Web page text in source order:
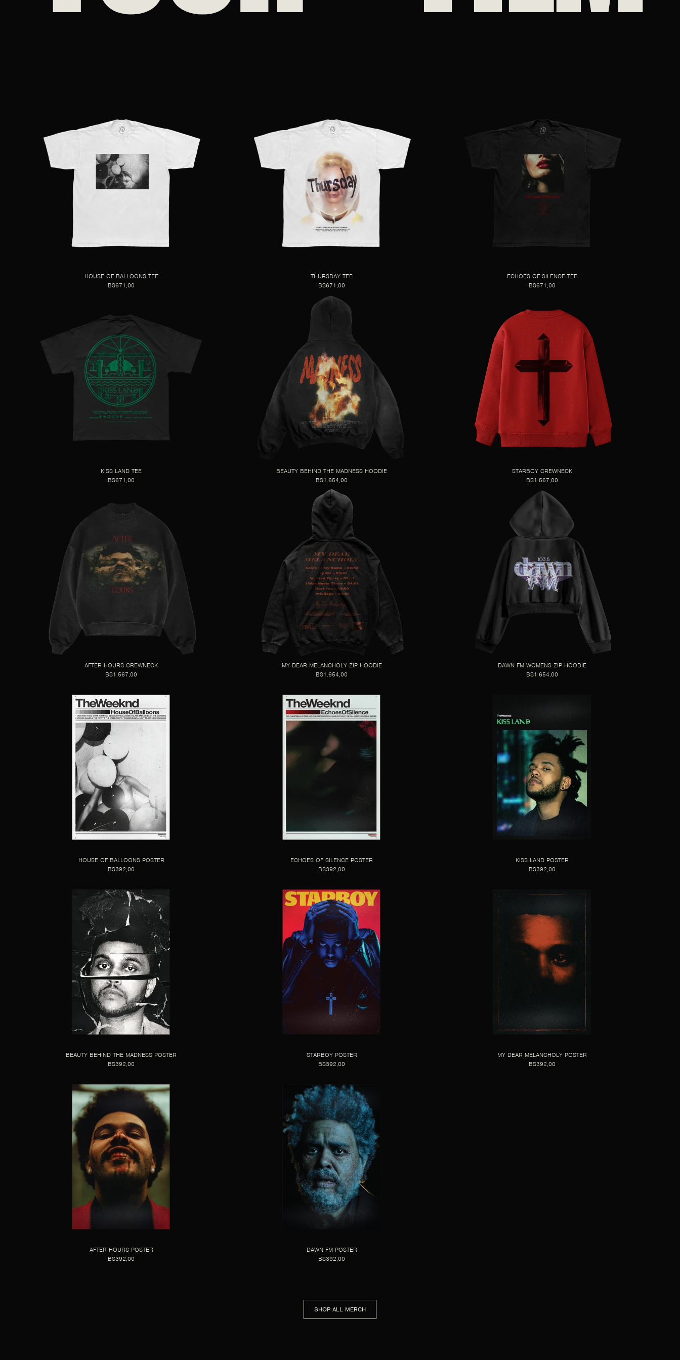
HOUSE OF BALLOONS TEE
BS671,00
THURSDAY TEE
BS671,00
ECHOES OF SILENCE TEE
BS671,00
KISS LAND TEE
BS671,00
BEAUTY BEHIND THE MADNESS HOODIE
BS1.654,00
STARBOY CREWNECK
BS1.567,00
AFTER HOURS CREWNECK
BS1.567,00
MY DEAR MELANCHOLY ZIP HOODIE
BS1.654,00
DAWN FM WOMENS ZIP HOODIE
BS1.654,00
HOUSE OF BALLOONS POSTER
BS392,00
ECHOES OF SILENCE POSTER
BS392,00
KISS LAND POSTER
BS392,00
BEAUTY BEHIND THE MADNESS POSTER
BS392,00
STARBOY POSTER
BS392,00
MY DEAR MELANCHOLY POSTER
BS392,00
AFTER HOURS POSTER
BS392,00
DAWN FM POSTER
BS392,00
SHOP ALL MERCH